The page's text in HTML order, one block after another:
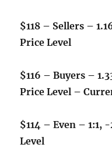
$118 – Sellers –
Price Level
$116 – Buyers –
Price Level –
$114 – Even – 1:1,
Level